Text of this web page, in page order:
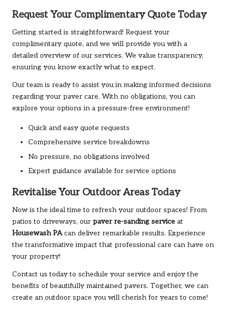
Request Your Complimentary Quote Today
Getting started is straightforward! Request your
complimentary quote, and we will provide you with a
detailed overview of our services. We value transparency,
ensuring you know exactly what to expect.
Our team is ready to assist you in making informed decisions
regarding your paver care. With no obligations, you can
explore your options in a pressure-free environment!
Quick and easy quote requests
Comprehensive service breakdowns
No pressure, no obligations involved
Expert guidance available for service options
Revitalise Your Outdoor Areas Today
Now is the ideal time to refresh your outdoor spaces! From
patios to driveways, our paver re-sanding service at
Housewash PAcan deliver remarkable results. Experience
the transformative impact that professional care can have on
your property!
Contact us today to schedule your service and enjoy the
benefits of beautifully maintained pavers. Together, we can
create an outdoor space you will cherish for years to come!